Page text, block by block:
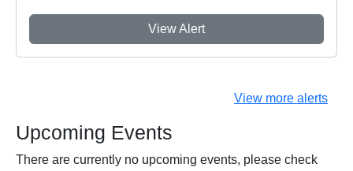
View Alert
View more alerts
Upcoming Events
There are currently no upcoming events, please check